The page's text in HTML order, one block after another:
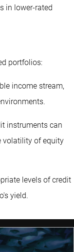
in lower-rated
portfolios:
income stream,
instruments can
volatility of equity
levels of credit
yield.